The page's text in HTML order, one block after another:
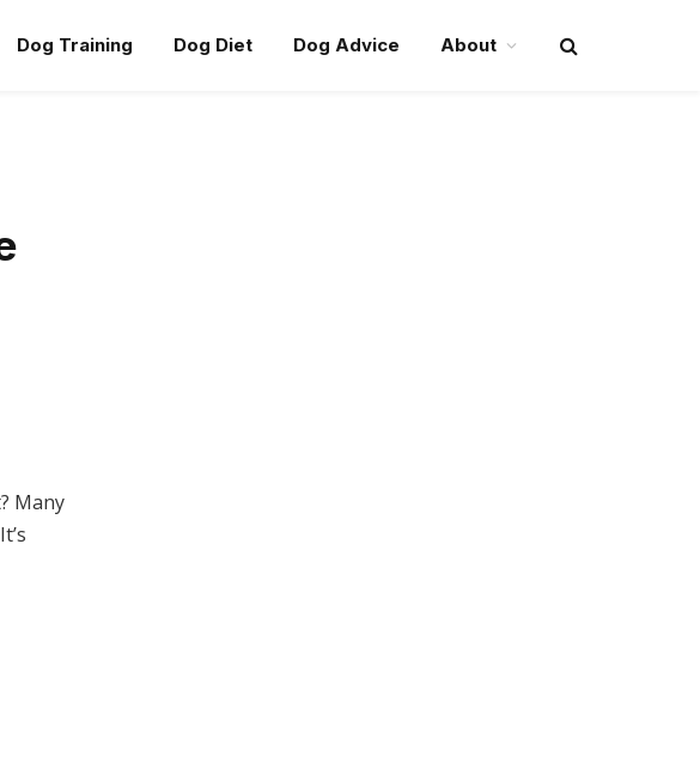
Dog Training Dog Diet Dog Advice About
Many